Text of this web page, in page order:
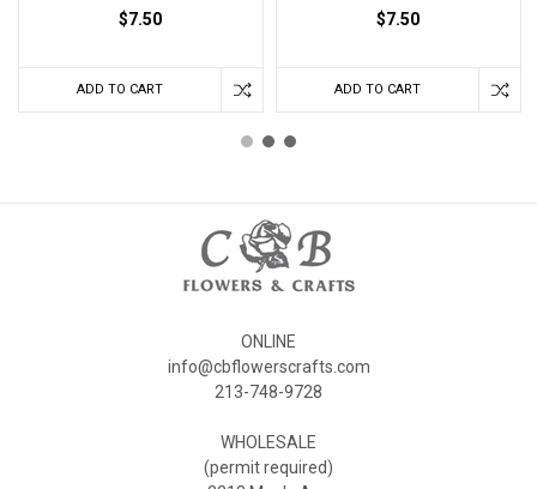
$7.50
ADD TO CART
$7.50
ADD TO CART
ONLINE
info@cbflowerscrafts.com
213-748-9728
WHOLESALE
(permit required)